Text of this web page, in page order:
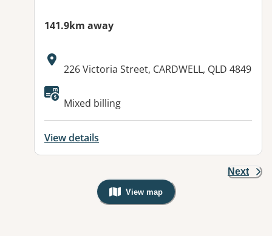
141.9km away
Address:
226 Victoria Street, CARDWELL, QLD 4849
Mixed billing
View details
Next
View map
, Warning: Googles Map view is